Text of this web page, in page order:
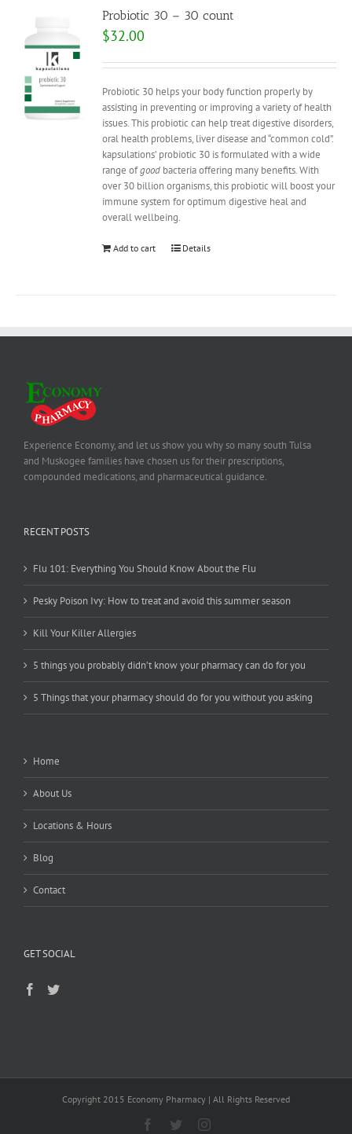
Probiotic 30 – 30 count
$32.00
Probiotic 30 helps your body function properly by
assisting in preventing or improving a variety of health
issues. This probiotic can help treat digestive disorders,
oral health problems, liver disease and “common cold”.
kapsulations’ probiotic 30 is formulated with a wide
range ofgood bacteria offering many benefits. With
over 30 billion organisms, this probiotic will boost your
immune system for optimum digestive heal and
overall wellbeing.
Add to cart Details
Experience Economy, and let us show you why so many south Tulsa
and Muskogee families have chosen us for their prescriptions,
compounded medications, and pharmaceutical guidance.
RECENT POSTS
Flu 101: Everything You Should Know About the Flu
Pesky Poison Ivy: How to treat and avoid this summer season
Kill Your Killer Allergies
5 things you probably didn’t know your pharmacy can do for you
5 Things that your pharmacy should do for you without you asking
Home
About Us
Locations & Hours
Blog
Contact
GET SOCIAL
Copyright 2015 Economy Pharmacy | All Rights Reserved
Facebook
TwitterInstagram